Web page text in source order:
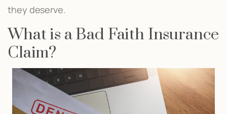
they deserve.
What is a Bad Faith Insurance
Claim?